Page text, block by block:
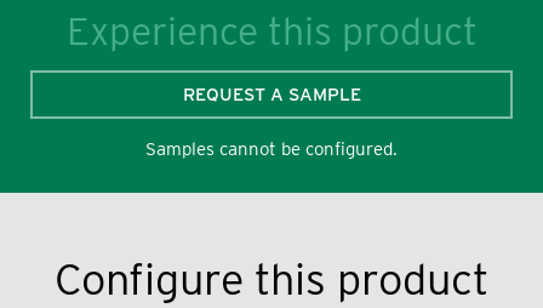
Experience this product
REQUEST A SAMPLE
Samples cannot be configured.
Configure this product